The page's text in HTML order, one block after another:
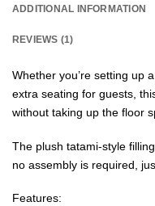
ADDITIONAL INFORMATION
REVIEWS (1)
Whether you’re setting up
extra seating for guests,
without taking up the floor
The plush tatami-style
no assembly is required,
Features: